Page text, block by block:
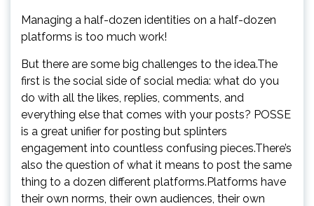
Managing a half-dozen identities on a half-dozen
platforms is too much work!
But there are some big challenges to the idea.The
first is the social side of social media: what do you
do with all the likes, replies, comments, and
everything else that comes with your posts? POSSE
is a great unifier for posting but splinters
engagement into countless confusing pieces.There’s
also the question of what it means to post the same
thing to a dozen different platforms.Platforms have
their own norms, their own audiences, their own